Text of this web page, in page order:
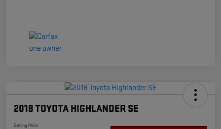
2018 TOYOTA HIGHLANDER SE
Selling Price